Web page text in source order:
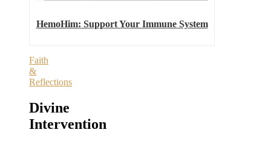
HemoHim: Support Your Immune System
Faith
&
Reflections
Divine
Intervention